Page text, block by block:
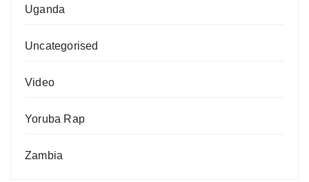
Uganda
Uncategorised
Video
Yoruba Rap
Zambia